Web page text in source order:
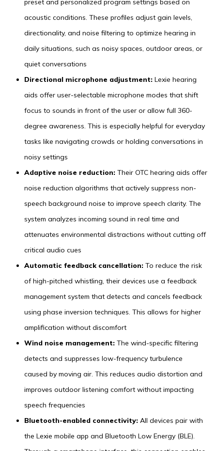
preset and personalized program settings based on
acoustic conditions. These profiles adjust gain levels,
directionality, and noise filtering to optimize hearing in
daily situations, such as noisy spaces, outdoor areas, or
quiet conversations
Directional microphone adjustment: Lexie hearing
aids offer user-selectable microphone modes that shift
focus to sounds in front of the user or allow full 360-
degree awareness. This is especially helpful for everyday
tasks like navigating crowds or holding conversations in
noisy settings
Adaptive noise reduction: Their OTC hearing aids offer
noise reduction algorithms that actively suppress non-
speech background noise to improve speech clarity. The
system analyzes incoming sound in real time and
attenuates environmental distractions without cutting off
critical audio cues
Automatic feedback cancellation: To reduce the risk
of high-pitched whistling, their devices use a feedback
management system that detects and cancels feedback
using phase inversion techniques. This allows for higher
amplification without discomfort
Wind noise management: The wind-specific filtering
detects and suppresses low-frequency turbulence
caused by moving air. This reduces audio distortion and
improves outdoor listening comfort without impacting
speech frequencies
Bluetooth-enabled connectivity: All devices pair with
the Lexie mobile app and Bluetooth Low Energy (BLE).